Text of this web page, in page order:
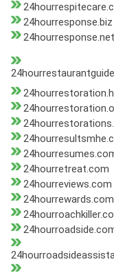
24hourresponse.biz
24hourresponse.net
24hourretreat.com
24hourreviews.com
24hourrewards.com